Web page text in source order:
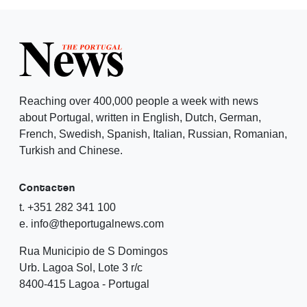
Reaching over 400,000 people a week with news
about Portugal, written in English, Dutch, German,
French, Swedish, Spanish, Italian, Russian, Romanian,
Turkish and Chinese.
Contacten
t. +351 282 341 100
e. info@theportugalnews.com
Rua Municipio de S Domingos
Urb. Lagoa Sol, Lote 3 r/c
8400-415 Lagoa - Portugal